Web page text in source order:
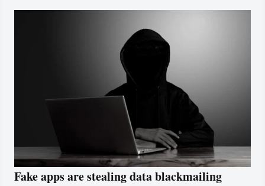
Fake apps are stealing data blackmailing